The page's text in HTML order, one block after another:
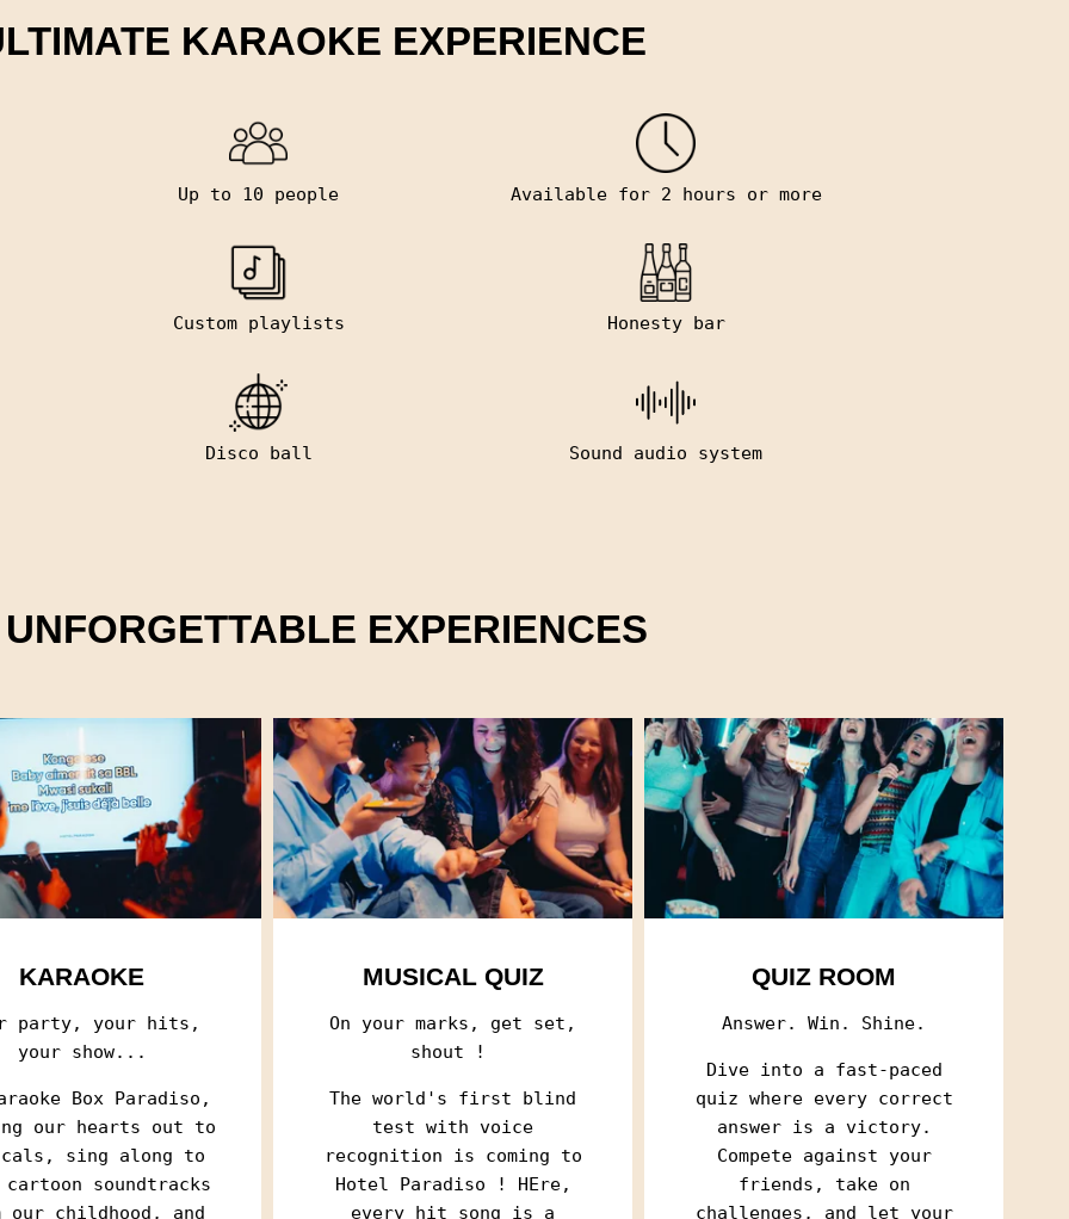
KARAOKE EXPERIENCE
Up to 10 people Available for 2 hours or more
Custom playlists Honesty bar
Disco ball Sound audio system
EXPERIENCES
KARAOKE
party, your hits,
your show...
Box Paradiso,
our hearts out to
sing along to
soundtracks
our childhood, and
MUSICAL QUIZ
On your marks, get set,
shout !
The world's first blind
test with voice
recognition is coming to
Hotel Paradiso ! HEre,
every hit song is a
QUIZ ROOM
Answer. Win. Shine.
Dive into a fast-paced
quiz where every correct
answer is a victory.
Compete against your
friends, take on
challenges, and let your
RECEIVE OUR SELECTION OF FILMS AND
SERIES
Every two weeks, receive a list of films and series
RECEIVE OUR SELECTION OF FILMS AND
SERIES
Every two weeks, receive a list of films and series